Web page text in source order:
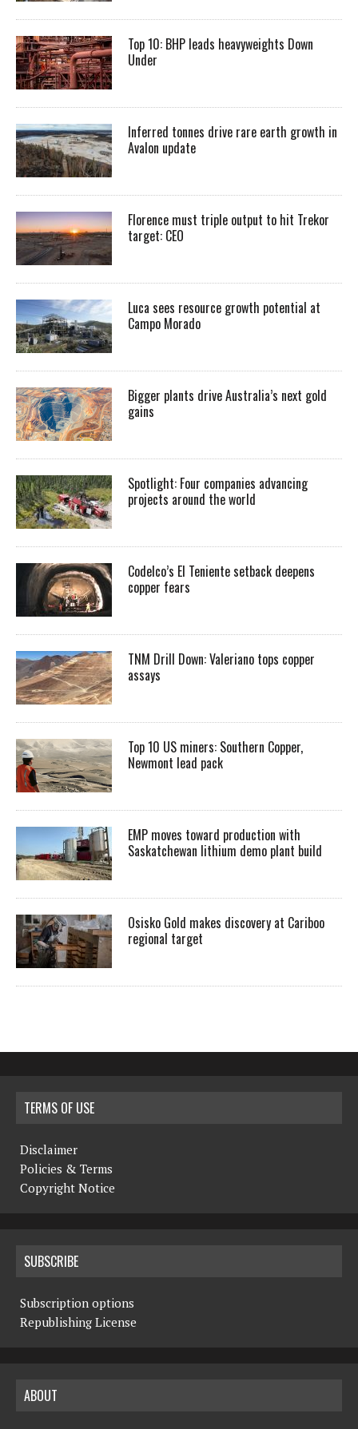
Top 10: BHP leads heavyweights Down
Under
Inferred tonnes drive rare earth growth in
Avalon update
Florence must triple output to hit Trekor
target: CEO
Luca sees resource growth potential at
Campo Morado
Bigger plants drive Australia’s next gold
gains
Spotlight: Four companies advancing
projects around the world
Codelco’s El Teniente setback deepens
copper fears
TNM Drill Down: Valeriano tops copper
assays
Top 10 US miners: Southern Copper,
Newmont lead pack
EMP moves toward production with
Saskatchewan lithium demo plant build
Osisko Gold makes discovery at Cariboo
regional target
TERMS OF USE
Disclaimer
Policies & Terms
Copyright Notice
SUBSCRIBE
Subscription options
Republishing License
ABOUT